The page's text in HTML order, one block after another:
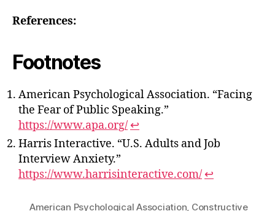
References:
Footnotes
American Psychological Association. “Facing
the Fear of Public Speaking.”
https://www.apa.org/ ↩
Harris Interactive. “U.S. Adults and Job
Interview Anxiety.”
https://www.harrisinteractive.com/ ↩
American Psychological Association, Constructive